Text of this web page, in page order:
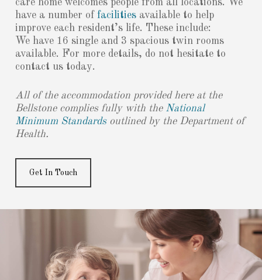
care home welcomes people from all locations. We
have a number of facilitiesavailable to help
improve each resident’s life. These include:
We have 16 single and 3 spacious twin rooms
available. For more details, do not hesitate to
contact us today.
All of the accommodation provided here at the
Bellstone complies fully with the National
Minimum Standardsoutlined by the Department of
Health.
Get In Touch